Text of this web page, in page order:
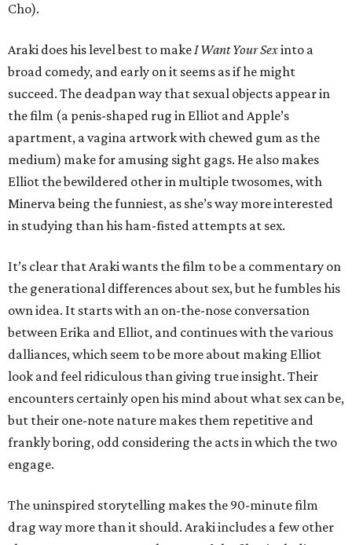
Cho).
Araki does his level best to makeI Want Your Sexinto a
broad comedy, and early on it seems as if he might
succeed. The deadpan way that sexual objects appear in
the film (a penis-shaped rug in Elliot and Apple’s
apartment, a vagina artwork with chewed gum as the
medium) make for amusing sight gags. He also makes
Elliot the bewildered other in multiple twosomes, with
Minerva being the funniest, as she’s way more interested
in studying than his ham-fisted attempts at sex.
It’s clear that Araki wants the film to be a commentary on
the generational differences about sex, but he fumbles his
own idea. It starts with an on-the-nose conversation
between Erika and Elliot, and continues with the various
dalliances, which seem to be more about making Elliot
look and feel ridiculous than giving true insight. Their
encounters certainly open his mind about what sex can be,
but their one-note nature makes them repetitive and
frankly boring, odd considering the acts in which the two
engage.
The uninspired storytelling makes the 90-minute film
drag way more than it should. Araki includes a few other